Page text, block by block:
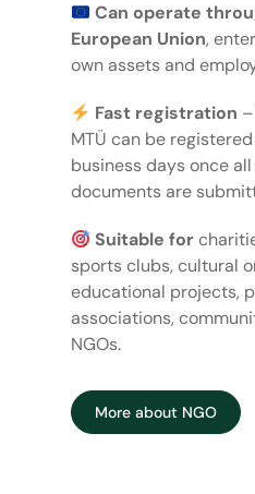
Can operate
European Union,
own assets and
Fast registration
MTÜ can be
business days once
documents are
Suitable for
sports clubs, cultural
educational projects,
associations,
NGOs.
More about NGO